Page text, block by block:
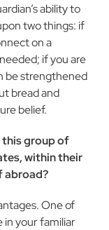
ability to
two things: if
on a
if you are
be strengthened
bread and
belief.
this group of
within their
abroad?
One of
in your familiar